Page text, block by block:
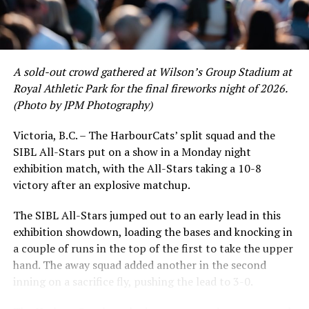
David Krahn held a batting average of .353 with 30 hits
and 17 RBI in the first full month of the season while
crushing six home runs. Fellow infielder Matt Westley
leading .374 average with 34 hits. Westley’s summer
would unfortunately come to and end soon after this
impressive stretch, with an injury sustained while
Victoria short. Nevertheless, the George Mason
product’s season batting average of .356 would remain
the second-highest in the WCL until the end of the
regular season.
A sold-out crowd gathered at Wilson’s Group Stadium at
Royal Athletic Park for the final fireworks night of 2026.
(Photo by JPM Photography)
Victoria, B.C. – The HarbourCats’ split squad and the
SIBL All-Stars put on a show in a Monday night
exhibition match, with the All-Stars taking a 10-8
victory after an explosive matchup.
The SIBL All-Stars jumped out to an early lead in this
exhibition showdown, loading the bases and knocking in
a couple of runs in the top of the first to take the upper
hand. The away squad added another in the second
inning on a sacrifice fly, pushing the lead to 3-0.